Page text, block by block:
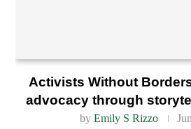
Activists Without
advocacy through
by Emily S Rizzo